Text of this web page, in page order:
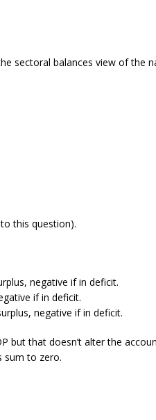
sectoral balances view of the
this question).
negative if in deficit.
if in deficit.
negative if in deficit.
but that doesn’t alter the
sum to zero.